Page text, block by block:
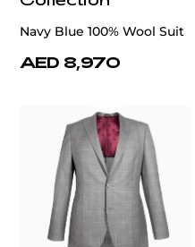
Navy Blue 100% Wool Suit
AED 8,970